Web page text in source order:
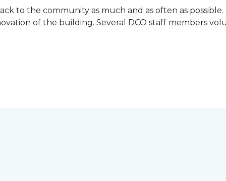
to the community as much and as often as possible.
of the building. Several DCO staff members